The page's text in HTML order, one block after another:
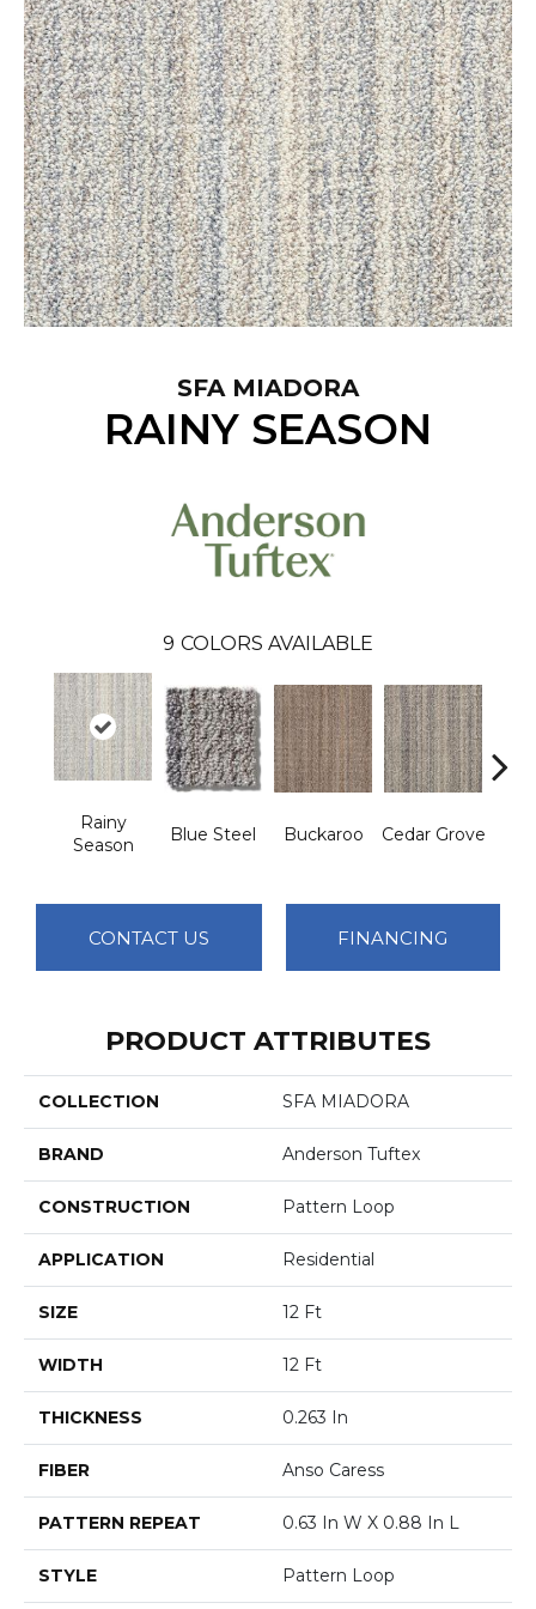
SFA MIADORA
RAINY SEASON
9 COLORS AVAILABLE
Rainy
Season
Blue Steel Buckaroo Cedar Grove
CONTACT US FINANCING
PRODUCT ATTRIBUTES
COLLECTION SFA MIADORA
BRAND Anderson Tuftex
CONSTRUCTION Pattern Loop
APPLICATION Residential
SIZE 12 Ft
WIDTH 12 Ft
THICKNESS 0.263 In
FIBER Anso Caress
PATTERN REPEAT 0.63 In W X 0.88 In L
STYLE Pattern Loop